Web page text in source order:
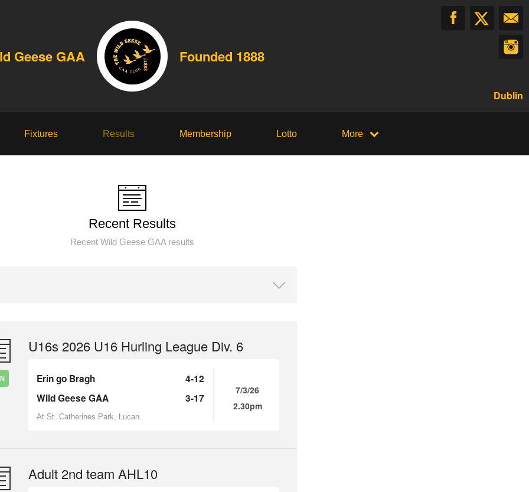
Geese GAA Founded 1888
Dublin
Fixtures Results Membership Lotto More
Recent Results
Recent Wild Geese GAA results
U16s 2026 U16 Hurling League Div. 6
Erin go Bragh
4-12
Wild Geese GAA
3-17
At St. Catherines Park, Lucan.
7/3/26
2.30pm
Adult 2nd team AHL10